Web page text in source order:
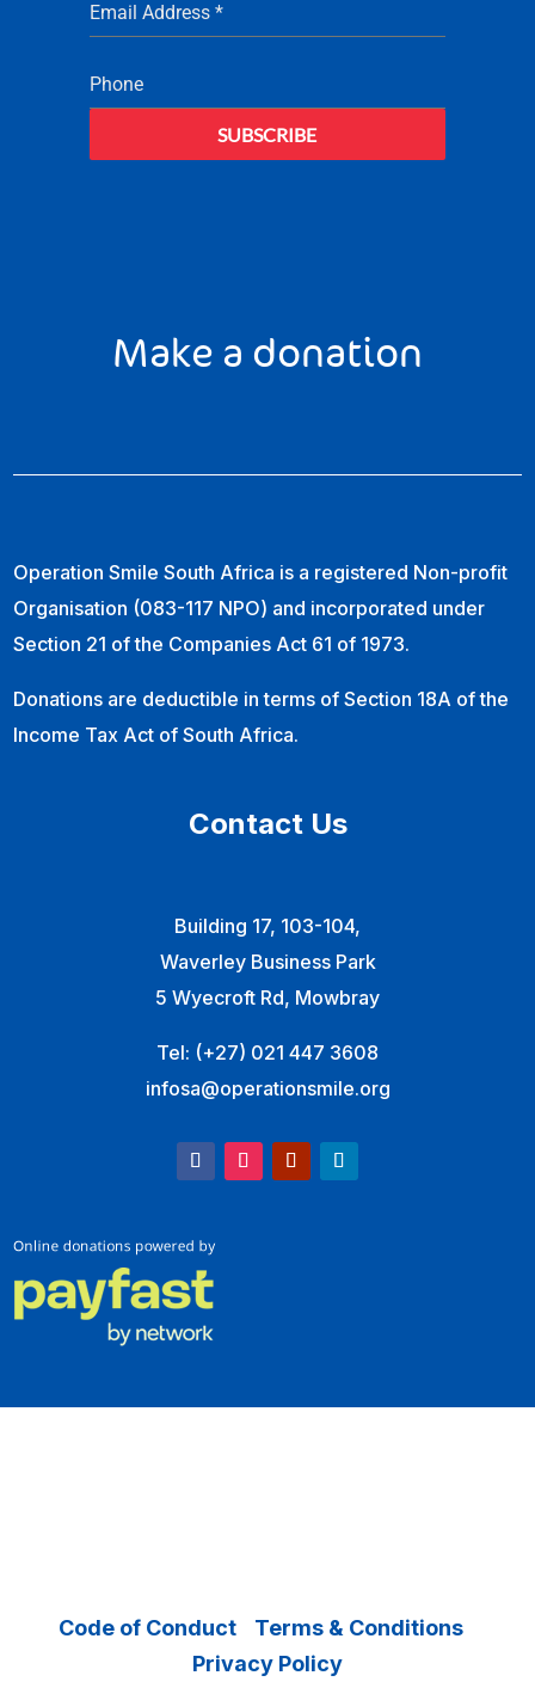
Email Address *
Phone
SUBSCRIBE
Make a donation
Operation Smile South Africa is a registered Non-profit
Organisation (083-117 NPO) and incorporated under
Section 21 of the Companies Act 61 of 1973.
Donations are deductible in terms of Section 18A of the
Income Tax Act of South Africa.
Contact Us
Building 17, 103-104,
Waverley Business Park
5 Wyecroft Rd, Mowbray
Tel: (+27) 021 447 3608
infosa@operationsmile.org
Code of Conduct| Terms & Conditions|
Privacy Policy